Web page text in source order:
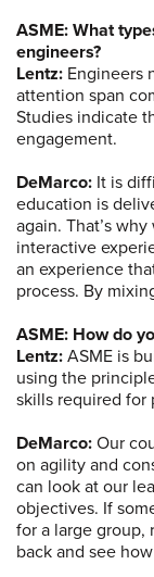
ASME: What
engineers?
Lentz: Engineers
attention span
Studies indicate
engagement.
DeMarco: It is
education is
again. That’s
interactive
an experience
process. By
ASME: How do
Lentz: ASME is
using the
skills required for
DeMarco: Our
on agility and
can look at our
objectives. If
for a large group,
back and see